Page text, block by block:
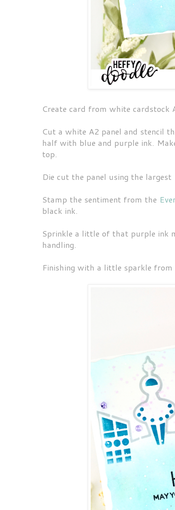
Create card from white cardstock
Cut a white A2 panel and stencil
half with blue and purple ink.
top.
Die cut the panel using the largest
Stamp the sentiment from the
black ink.
Sprinkle a little of that purple ink
handling.
Finishing with a little sparkle from